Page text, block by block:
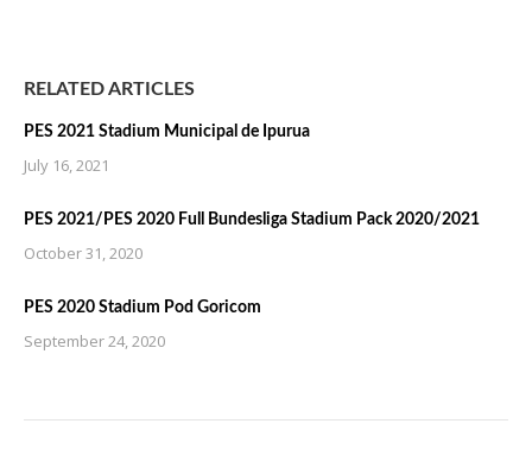
RELATED ARTICLES
PES 2021 Stadium Municipal de Ipurua
July 16, 2021
PES 2021/PES 2020 Full Bundesliga Stadium Pack 2020/2021
October 31, 2020
PES 2020 Stadium Pod Goricom
September 24, 2020